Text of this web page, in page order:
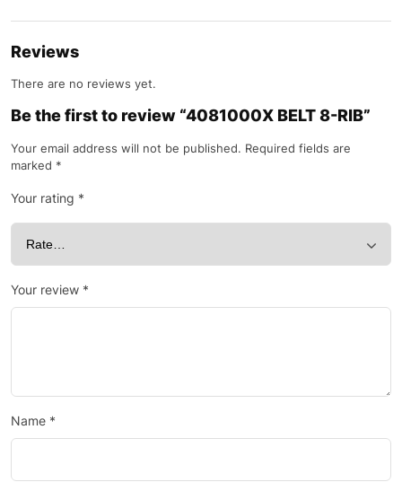
Reviews
There are no reviews yet.
Be the first to review “4081000X BELT 8-RIB”
Your email address will not be published. Required fields are
marked *
Your rating *
Your review *
Name *